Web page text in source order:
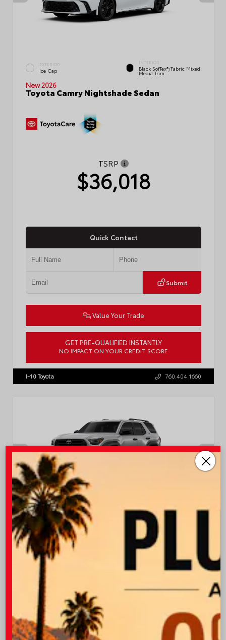
EXTERIOR
Ice Cap
INTERIOR
Black SofTex®/fabric Mixed
Media Trim
New 2026
Toyota Camry Nightshade Sedan
TSRP
$36,018
Quick Contact
Submit
Value Your Trade
GET PRE-QUALIFIED INSTANTLY
NO IMPACT ON YOUR CREDIT SCORE
4T1DAACK8TU338952 Stock: T57724
I-10 Toyota 760.404.1660
EXTERIOR
Cutting Edge
INTERIOR
Black Fabric
New 2026
Toyota 4Runner SR5 Sport Utility
TSRP